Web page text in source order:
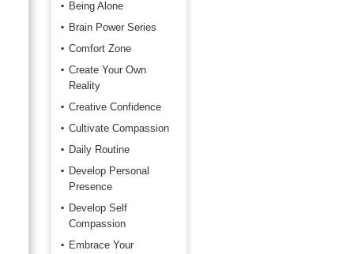
Being Alone
Brain Power Series
Comfort Zone
Create Your Own
Reality
Creative Confidence
Cultivate Compassion
Daily Routine
Develop Personal
Presence
Develop Self
Compassion
Embrace Your